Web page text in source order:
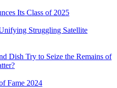
Its Class of 2025
Struggling Satellite
Dish Try to Seize the Remains of
Fame 2024